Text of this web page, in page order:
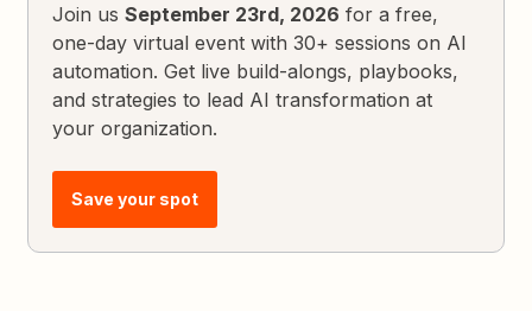
Join usSeptember 23rd, 2026 for a free,
one-day virtual event with 30+ sessions on AI
automation. Get live build-alongs, playbooks,
and strategies to lead AI transformation at
your organization.
Save your spot